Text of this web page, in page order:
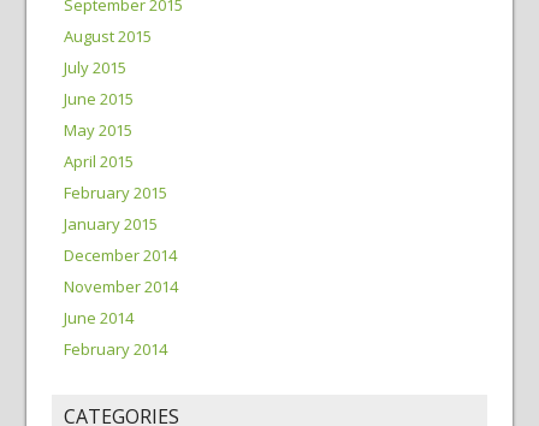
September 2015
August 2015
July 2015
June 2015
May 2015
April 2015
February 2015
January 2015
December 2014
November 2014
June 2014
February 2014
CATEGORIES